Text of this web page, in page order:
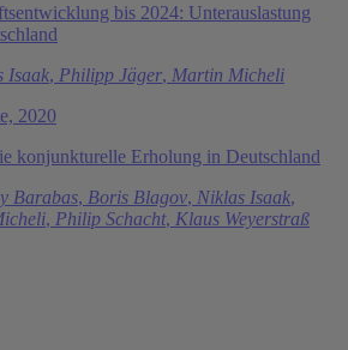
bis 2024: Unterauslastung
Isaak, Philipp Jäger, Martin Micheli
2020
konjunkturelle Erholung in Deutschland
Barabas, Boris Blagov, Niklas Isaak,
, Philip Schacht, Klaus Weyerstraß